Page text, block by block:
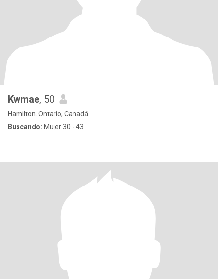
Kwmae, 50
Hamilton, Ontario, Canadá
Buscando: Mujer 30 - 43